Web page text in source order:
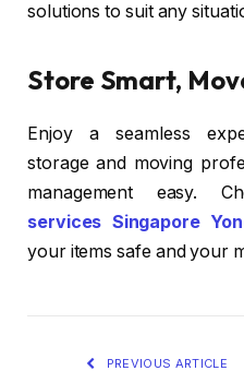
solutions to suit any
Store Smart,
Enjoy a seamless
storage and moving
management easy.
services Singapore
your items safe and your
PREVIOUS ARTICLE